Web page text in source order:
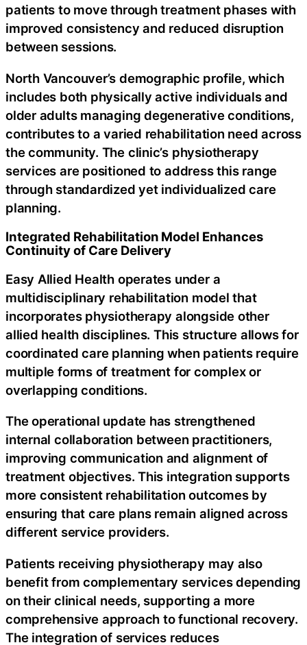
patients to move through treatment phases with
improved consistency and reduced disruption
between sessions.
North Vancouver’s demographic profile, which
includes both physically active individuals and
older adults managing degenerative conditions,
contributes to a varied rehabilitation need across
the community. The clinic’s physiotherapy
services are positioned to address this range
through standardized yet individualized care
planning.
Integrated Rehabilitation Model Enhances
Continuity of Care Delivery
Easy Allied Health operates under a
multidisciplinary rehabilitation model that
incorporates physiotherapy alongside other
allied health disciplines. This structure allows for
coordinated care planning when patients require
multiple forms of treatment for complex or
overlapping conditions.
The operational update has strengthened
internal collaboration between practitioners,
improving communication and alignment of
treatment objectives. This integration supports
more consistent rehabilitation outcomes by
ensuring that care plans remain aligned across
different service providers.
Patients receiving physiotherapy may also
benefit from complementary services depending
on their clinical needs, supporting a more
comprehensive approach to functional recovery.
The integration of services reduces